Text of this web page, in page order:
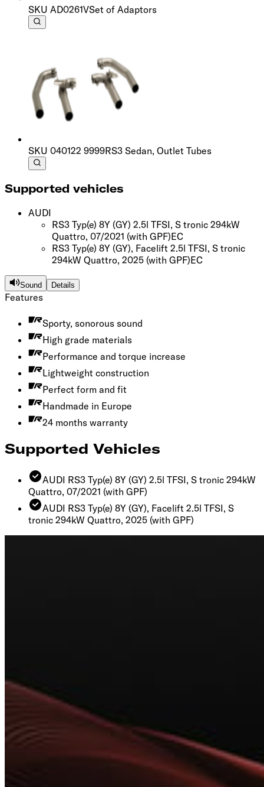
SKU AD0261VSet of Adaptors
SKU 040122 9999RS3 Sedan, Outlet Tubes
Supported vehicles
AUDI
RS3 Typ(e) 8Y (GY) 2.5l TFSI, S tronic 294kW
Quattro, 07/2021 (with GPF)EC
RS3 Typ(e) 8Y (GY), Facelift 2.5l TFSI, S tronic
294kW Quattro, 2025 (with GPF)EC
Sound Details
Features
Sporty, sonorous sound
High grade materials
Performance and torque increase
Lightweight construction
Perfect form and fit
Handmade in Europe
24 months warranty
Supported Vehicles
AUDI RS3 Typ(e) 8Y (GY) 2.5l TFSI, S tronic 294kW
Quattro, 07/2021 (with GPF)
AUDI RS3 Typ(e) 8Y (GY), Facelift 2.5l TFSI, S
tronic 294kW Quattro, 2025 (with GPF)